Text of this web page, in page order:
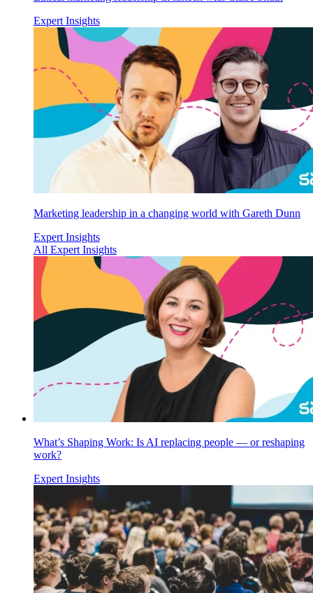
Expert Insights
Marketing leadership in a changing world with Gareth Dunn
Expert Insights
All Expert Insights
What’s Shaping Work: Is AI replacing people — or reshaping
work?
Expert Insights